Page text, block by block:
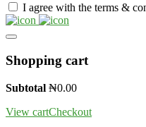
I agree with the terms &
Shopping cart
Subtotal ₦0.00
View cartCheckout